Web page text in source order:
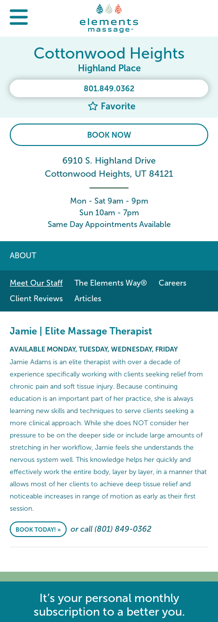
801.849.0362
Favorite
Cottonwood Heights
Highland Place
BOOK NOW
6910 S. Highland Drive
Cottonwood Heights, UT 84121
Mon - Sat 9am - 9pm
Sun 10am - 7pm
Same Day Appointments Available
ABOUT
Meet Our Staff The Elements Way®
Careers
Client Reviews
Articles
Jamie | Elite Massage Therapist
AVAILABLE MONDAY, TUESDAY, WEDNESDAY, FRIDAY
Jamie Adams is an elite therapist with over a decade of
experience specifically working with clients seeking relief from
chronic pain and soft tissue injury. Because continuing
education is an important part of her practice, she is always
learning new skills and techniques to serve clients seeking a
more clinical approach. While she does NOT consider her
pressure to be on the deeper side or include large amounts of
stretching in her workflow, Jamie feels she understands the
nervous system well. This knowledge helps her quickly and
effectively work the entire body, layer by layer, in a manner that
allows most of her clients to achieve deep tissue relief and
noticeable increases in range of motion as early as their first
session.
BOOK TODAY! » or call (801) 849-0362
It’s your personal monthly
subscription to a better you.